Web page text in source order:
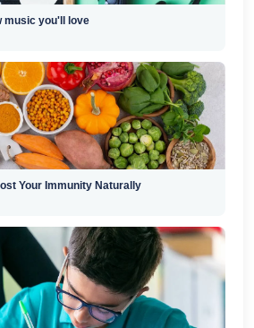
music you'll love
Your Immunity Naturally